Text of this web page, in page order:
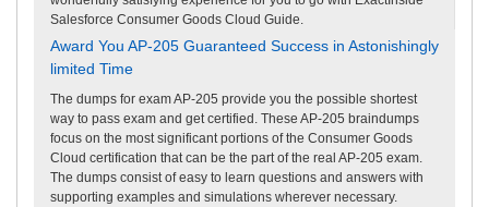
Salesforce Consumer Goods Cloud Guide.
Award You AP-205 Guaranteed Success in Astonishingly
limited Time
The dumps for exam AP-205 provide you the possible shortest
way to pass exam and get certified. These AP-205 braindumps
focus on the most significant portions of the Consumer Goods
Cloud certification that can be the part of the real AP-205 exam.
The dumps consist of easy to learn questions and answers with
supporting examples and simulations wherever necessary.